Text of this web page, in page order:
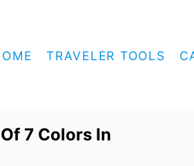
TRAVELER TOOLS
7 Colors In